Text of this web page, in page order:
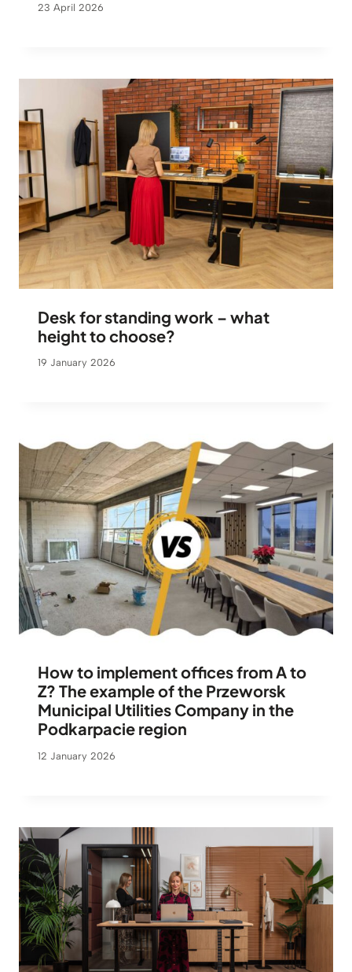
23 April 2026
Desk for standing work – what
height to choose?
19 January 2026
How to implement offices from A to
Z? The example of the Przeworsk
Municipal Utilities Company in the
Podkarpacie region
12 January 2026